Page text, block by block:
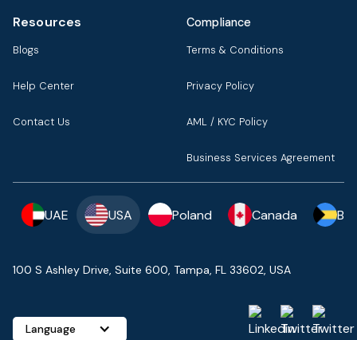
Resources
Blogs
Help Center
Contact Us
Compliance
Terms & Conditions
Privacy Policy
AML / KYC Policy
Business Services Agreement
UAE USA Poland Canada
100 S Ashley Drive, Suite 600, Tampa, FL 33602, USA
Language